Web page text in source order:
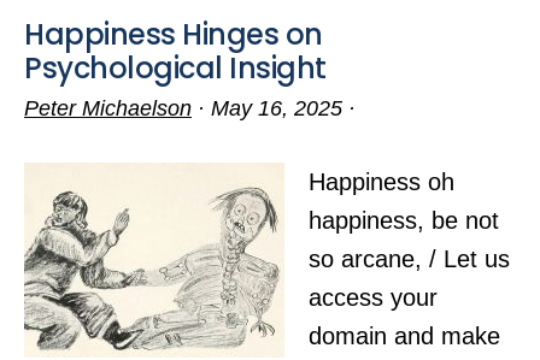
Inaction
Happiness Hinges on
Psychological Insight
Peter Michaelson · May 16, 2025 ·
Happiness oh
happiness, be not
so arcane, / Let us
access your
domain and make